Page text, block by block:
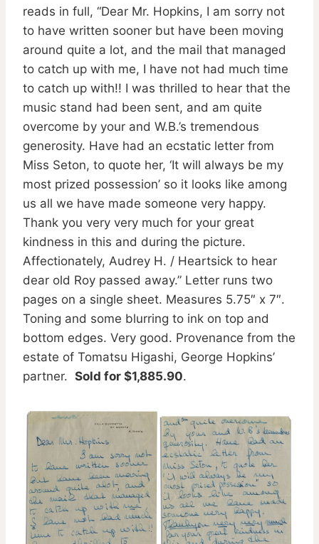
reads in full, “Dear Mr. Hopkins, I am sorry not
to have written sooner but have been moving
around quite a lot, and the mail that managed
to catch up with me, I have not had much time
to catch up with!! I was thrilled to hear that the
music stand had been sent, and am quite
overcome by your and W.B.’s tremendous
generosity. Have had an ecstatic letter from
Miss Seton, to quote her, ‘It will always be my
most prized possession’ so it looks like among
us all we have made someone very happy.
Thank you very very much for your great
kindness in this and during the picture.
Affectionately, Audrey H. / Heartsick to hear
dear old Roy passed away.” Letter runs two
pages on a single sheet. Measures 5.75″ x 7″.
Toning and some blurring to ink on top and
bottom edges. Very good. Provenance from the
estate of Tomatsu Higashi, George Hopkins’
partner. Sold for $1,885.90.